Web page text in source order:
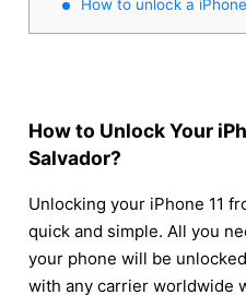
How to unlock a
How to Unlock Your
Salvador?
Unlocking your iPhone 11
quick and simple. All you
your phone will be
with any carrier worldwide